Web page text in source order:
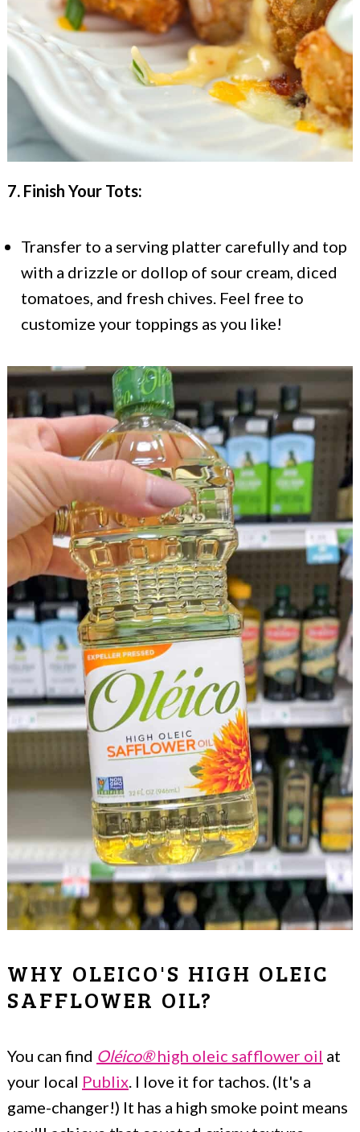
7. Finish Your Tots:
Transfer to a serving platter carefully and top
with a drizzle or dollop of sour cream, diced
tomatoes, and fresh chives. Feel free to
customize your toppings as you like!
WHY OLEICO'S HIGH OLEIC
SAFFLOWER OIL?
You can find Oléico®high oleic safflower oil at
your local Publix. I love it for tachos. (It's a
game-changer!) It has a high smoke point means